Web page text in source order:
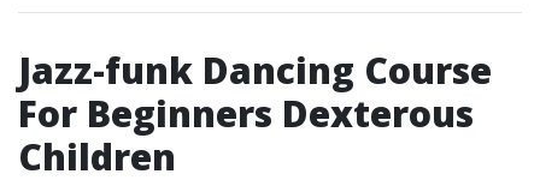
Jazz-funk Dancing Course
For Beginners Dexterous
Children